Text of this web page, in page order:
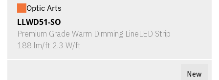
Optic Arts
LLWD51-SO
Premium Grade Warm Dimming LineLED Strip
188 lm/ft 2.3 W/ft
New